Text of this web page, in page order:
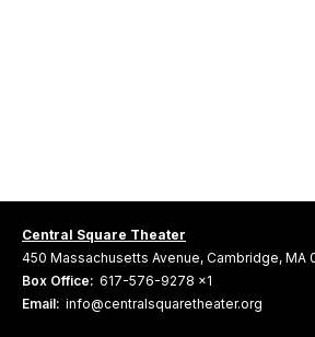
Central Square Theater
450 Massachusetts Avenue, Cambridge, MA
Box Office: 617-576-9278 x1
Email: info@centralsquaretheater.org